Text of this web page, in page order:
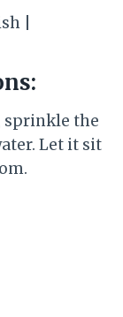
|
sprinkle the
Let it sit